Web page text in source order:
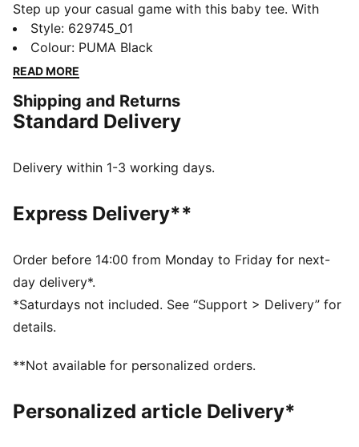
Step up your casual game with this baby tee. With
subtle details, it's perfect for those who love to keep
it simple yet striking. Own your style with PUMA and
make every day unforgettable.
Slim fit
Single jersey fabric
Crew neck
PUMA branding details
Style: 629745_01
Colour: PUMA Black
READ MORE
Shipping and Returns
Standard Delivery
Delivery within 1-3 working days.
Express Delivery**
Order before 14:00 from Monday to Friday for next-
day delivery*.
*Saturdays not included. See “Support > Delivery” for
details.
**Not available for personalized orders.
Personalized article Delivery*